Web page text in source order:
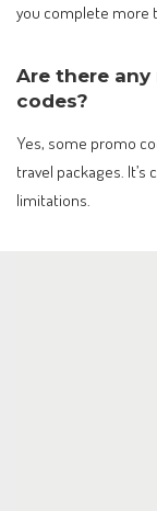
you complete more
Are there
codes?
Yes, some promo
travel packages.
limitations.